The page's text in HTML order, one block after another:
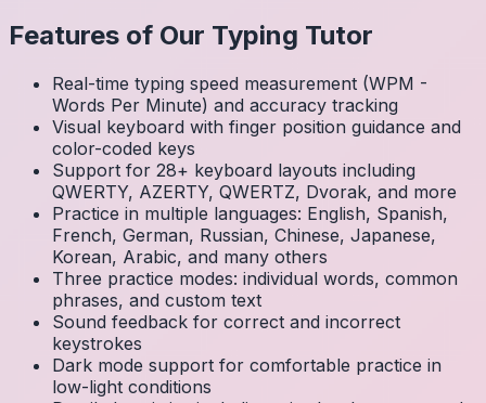
Features of Our Typing Tutor
Real-time typing speed measurement (WPM -
Words Per Minute) and accuracy tracking
Visual keyboard with finger position guidance and
color-coded keys
Support for 28+ keyboard layouts including
QWERTY, AZERTY, QWERTZ, Dvorak, and more
Practice in multiple languages: English, Spanish,
French, German, Russian, Chinese, Japanese,
Korean, Arabic, and many others
Three practice modes: individual words, common
phrases, and custom text
Sound feedback for correct and incorrect
keystrokes
Dark mode support for comfortable practice in
low-light conditions